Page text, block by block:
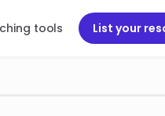
tools List your